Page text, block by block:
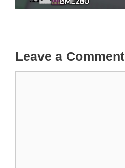
Leave a Comment